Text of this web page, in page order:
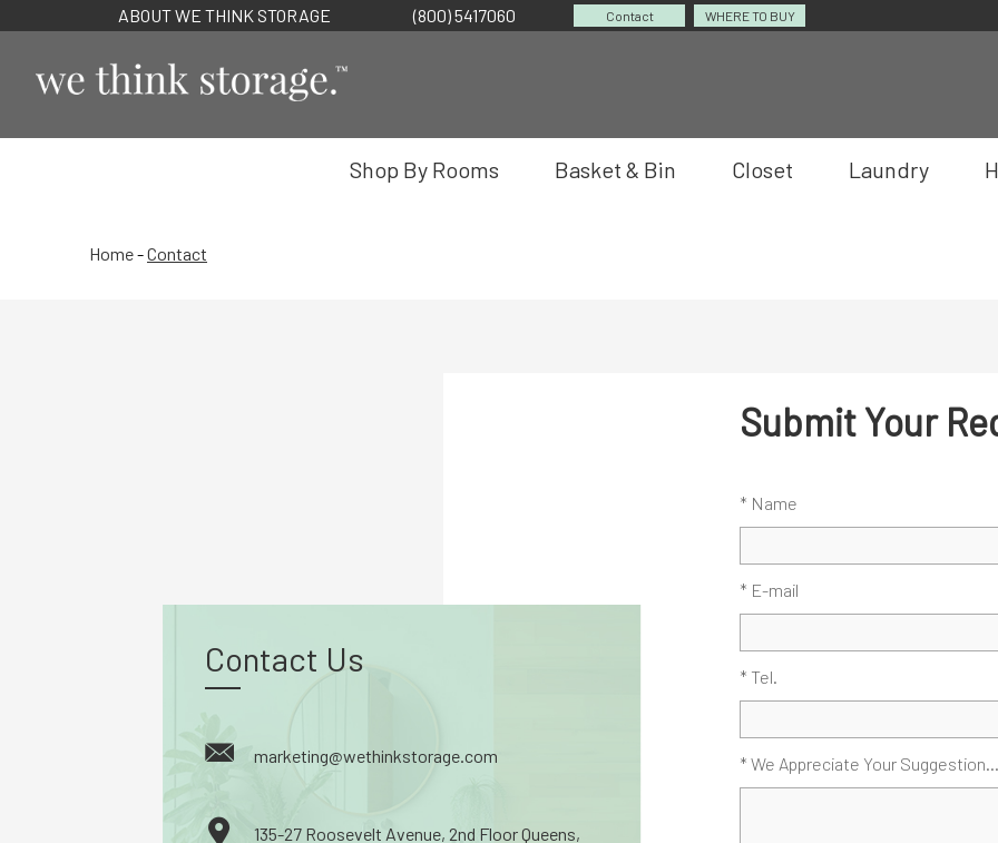
ABOUT WE THINK STORAGE (800) 5417060 Contact WHERE TO BUY
Shop By Rooms Basket & Bin Closet Laundry
Home-Contact
Contact Us
marketing@wethinkstorage.com
135-27 Roosevelt Avenue, 2nd Floor Queens,
Submit Your
* Name
* E-mail
* Tel.
* We Appreciate Your Suggestion...